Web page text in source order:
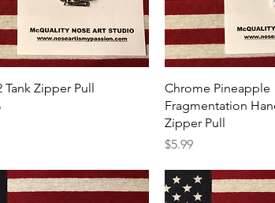
Quick View
Tank Zipper Pull
Quick View
Chrome Pineapple
Fragmentation
Zipper Pull
Price
$5.99